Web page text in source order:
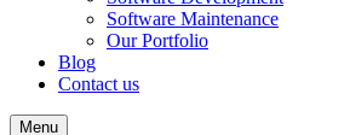
Software Maintenance
Our Portfolio
Blog
Contact us
Menu